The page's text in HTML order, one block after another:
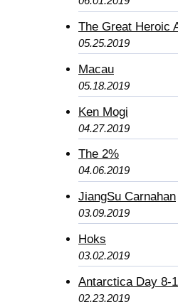
The Great Heroic
05.25.2019
Macau
05.18.2019
Ken Mogi
04.27.2019
The 2%
04.06.2019
JiangSu Carnahan
03.09.2019
Hoks
03.02.2019
Antarctica Day 8-
02.23.2019